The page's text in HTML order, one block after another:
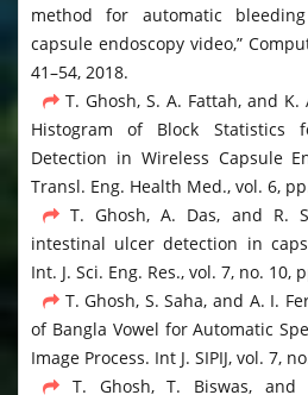
method for automatic
capsule endoscopy video,”
41–54, 2018.
T. Ghosh, S. A. Fattah, and K.
Histogram of Block Statistics
Detection in Wireless Capsule
Transl. Eng. Health Med., vol. 6,
T. Ghosh, A. Das, and R.
intestinal ulcer detection in
Int. J. Sci. Eng. Res., vol. 7, no. 10,
T. Ghosh, S. Saha, and A. I.
of Bangla Vowel for Automatic
Image Process. Int J. SIPIJ, vol. 7,
T. Ghosh, T. Biswas, and